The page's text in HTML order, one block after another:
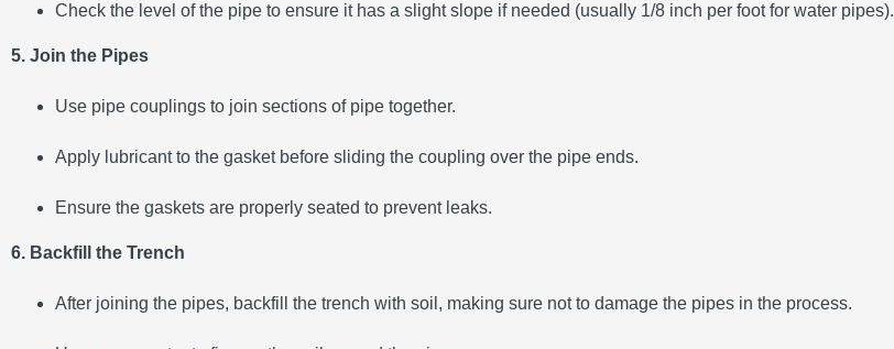
Check the level of the pipe to ensure it has a slight slope if needed (usually 1/8 inch per foot for water pipes).
5. Join the Pipes
Use pipe couplings to join sections of pipe together.
Apply lubricant to the gasket before sliding the coupling over the pipe ends.
Ensure the gaskets are properly seated to prevent leaks.
6. Backfill the Trench
After joining the pipes, backfill the trench with soil, making sure not to damage the pipes in the process.